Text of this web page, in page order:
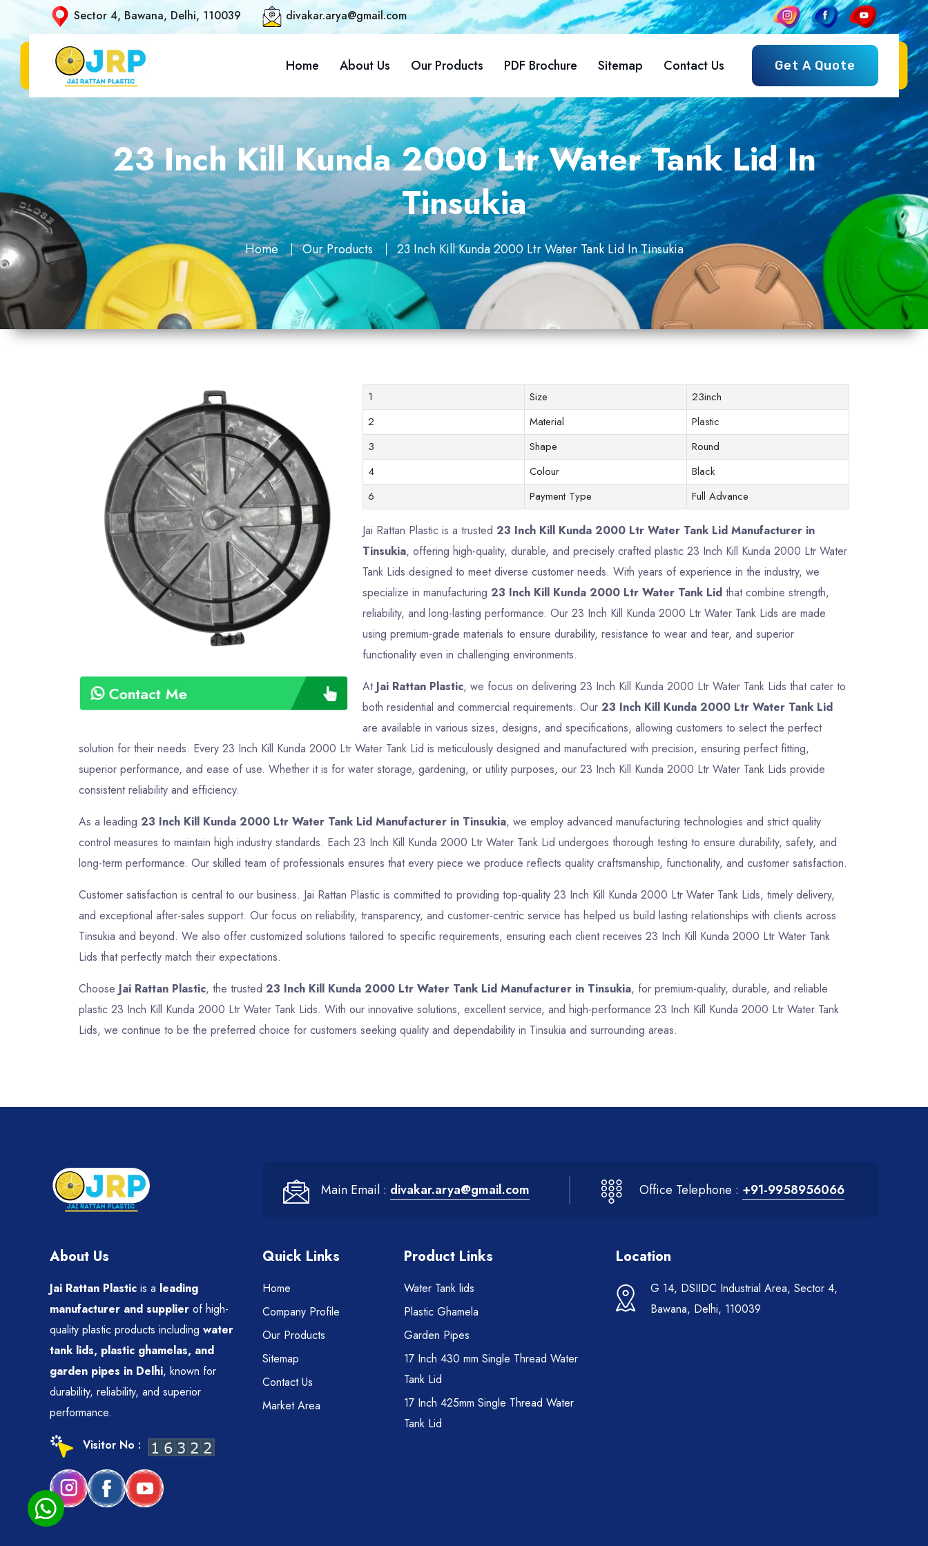
Sector 4, Bawana, Delhi, 110039 divakar.arya@gmail.com
Home About Us Our Products PDF Brochure Sitemap Contact Us Get A Quote
23 Inch Kill Kunda 2000 Ltr Water Tank Lid In
Tinsukia
Home Our Products 23 Inch Kill Kunda 2000 Ltr Water Tank Lid In Tinsukia
Contact Me
1 Size
23inch
2
Material
Plastic
3
Shape
Round
4
Colour
Black
6
Payment Type Full Advance
Jai Rattan Plastic is a trusted 23 Inch Kill Kunda 2000 Ltr Water Tank Lid Manufacturer in
Tinsukia, offering high-quality, durable, and precisely crafted plastic 23 Inch Kill Kunda 2000 Ltr Water
Tank Lids designed to meet diverse customer needs. With years of experience in the industry, we
specialize in manufacturing 23 Inch Kill Kunda 2000 Ltr Water Tank Lidthat combine strength,
reliability, and long-lasting performance. Our 23 Inch Kill Kunda 2000 Ltr Water Tank Lids are made
using premium-grade materials to ensure durability, resistance to wear and tear, and superior
functionality even in challenging environments.
At Jai Rattan Plastic, we focus on delivering 23 Inch Kill Kunda 2000 Ltr Water Tank Lids that cater to
both residential and commercial requirements. Our 23 Inch Kill Kunda 2000 Ltr Water Tank Lid
are available in various sizes, designs, and specifications, allowing customers to select the perfect
solution for their needs. Every 23 Inch Kill Kunda 2000 Ltr Water Tank Lid is meticulously designed and manufactured with precision, ensuring perfect fitting,
superior performance, and ease of use. Whether it is for water storage, gardening, or utility purposes, our 23 Inch Kill Kunda 2000 Ltr Water Tank Lids provide
consistent reliability and efficiency.
As a leading 23 Inch Kill Kunda 2000 Ltr Water Tank Lid Manufacturer in Tinsukia, we employ advanced manufacturing technologies and strict quality
control measures to maintain high industry standards. Each 23 Inch Kill Kunda 2000 Ltr Water Tank Lid undergoes thorough testing to ensure durability, safety, and
long-term performance. Our skilled team of professionals ensures that every piece we produce reflects quality craftsmanship, functionality, and customer satisfaction.
Customer satisfaction is central to our business. Jai Rattan Plastic is committed to providing top-quality 23 Inch Kill Kunda 2000 Ltr Water Tank Lids, timely delivery,
and exceptional after-sales support. Our focus on reliability, transparency, and customer-centric service has helped us build lasting relationships with clients across
Tinsukia and beyond. We also offer customized solutions tailored to specific requirements, ensuring each client receives 23 Inch Kill Kunda 2000 Ltr Water Tank
Lids that perfectly match their expectations.
Choose Jai Rattan Plastic, the trusted 23 Inch Kill Kunda 2000 Ltr Water Tank Lid Manufacturer in Tinsukia, for premium-quality, durable, and reliable
plastic 23 Inch Kill Kunda 2000 Ltr Water Tank Lids. With our innovative solutions, excellent service, and high-performance 23 Inch Kill Kunda 2000 Ltr Water Tank
Lids, we continue to be the preferred choice for customers seeking quality and dependability in Tinsukia and surrounding areas.
Main Email : divakar.arya@gmail.com Office Telephone : +91-9958956066
About Us
Jai Rattan Plastic is a leading
manufacturer and supplier of high-
quality plastic products including water
tank lids, plastic ghamelas, and
garden pipes in Delhi, known for
durability, reliability, and superior
performance.
Visitor No :
Quick Links
Home
Company Profile
Our Products
Sitemap
Contact Us
Market Area
Product Links
Water Tank lids
Plastic Ghamela
Garden Pipes
17 Inch 430 mm Single Thread Water
Tank Lid
17 Inch 425mm Single Thread Water
Tank Lid
Location
G 14, DSIIDC Industrial Area, Sector 4,
Bawana, Delhi, 110039